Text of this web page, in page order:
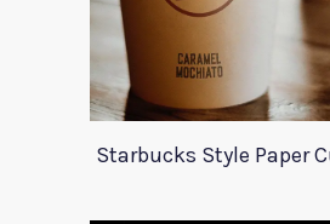
Starbucks Style Paper